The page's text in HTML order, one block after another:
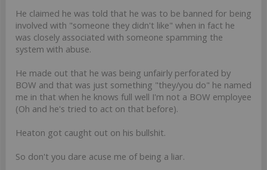
He claimed he was told that he was to be banned for being
involved with "someone they didn't like" when in fact he
was closely associated with someone spamming the
system with abuse.
He made out that he was being unfairly perforated by
BOW and that was just something "they/you do" he named
me in that when he knows full well I'm not a BOW employee
(Oh and he's tried to act on that before).
Heaton got caught out on his bullshit.
So don't you dare acuse me of being a liar.